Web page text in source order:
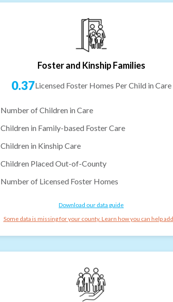
Foster and Kinship Families
0.37Licensed Foster Homes Per Child in Care
Number of Children in Care
Children in Family-based Foster Care
Children in Kinship Care
Children Placed Out-of-County
Number of Licensed Foster Homes
Download our data guide
Some data is missing for your county. Learn how you can help